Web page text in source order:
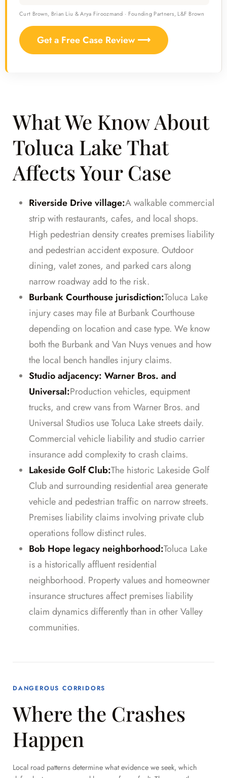
Curt Brown, Brian Liu & Arya Firoozmand · Founding Partners, L&F Brown
Get a Free Case Review ⟶
What We Know About
Toluca Lake That
Affects Your Case
Riverside Drive village:A walkable commercial
strip with restaurants, cafes, and local shops.
High pedestrian density creates premises liability
and pedestrian accident exposure. Outdoor
dining, valet zones, and parked cars along
narrow roadway add to the risk.
Burbank Courthouse jurisdiction:Toluca Lake
injury cases may file at Burbank Courthouse
depending on location and case type. We know
both the Burbank and Van Nuys venues and how
the local bench handles injury claims.
Studio adjacency: Warner Bros. and
Universal:Production vehicles, equipment
trucks, and crew vans from Warner Bros. and
Universal Studios use Toluca Lake streets daily.
Commercial vehicle liability and studio carrier
insurance add complexity to crash claims.
Lakeside Golf Club:The historic Lakeside Golf
Club and surrounding residential area generate
vehicle and pedestrian traffic on narrow streets.
Premises liability claims involving private club
operations follow distinct rules.
Bob Hope legacy neighborhood:Toluca Lake
is a historically affluent residential
neighborhood. Property values and homeowner
insurance structures affect premises liability
claim dynamics differently than in other Valley
communities.
DANGEROUS CORRIDORS
Where the Crashes
Happen
Local road patterns determine what evidence we seek, which